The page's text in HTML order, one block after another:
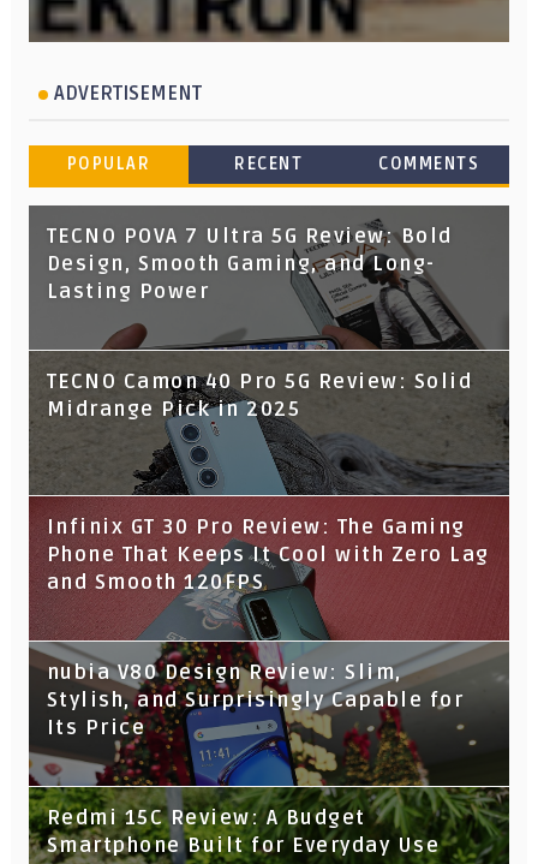
ADVERTISEMENT
POPULAR RECENT COMMENTS
TECNO POVA 7 Ultra 5G Review: Bold
Design, Smooth Gaming, and Long-
Lasting Power
TECNO Camon 40 Pro 5G Review: Solid
Midrange Pick in 2025
Infinix GT 30 Pro Review: The Gaming
Phone That Keeps It Cool with Zero Lag
and Smooth 120FPS
nubia V80 Design Review: Slim,
Stylish, and Surprisingly Capable for
Its Price
Redmi 15C Review: A Budget
Smartphone Built for Everyday Use